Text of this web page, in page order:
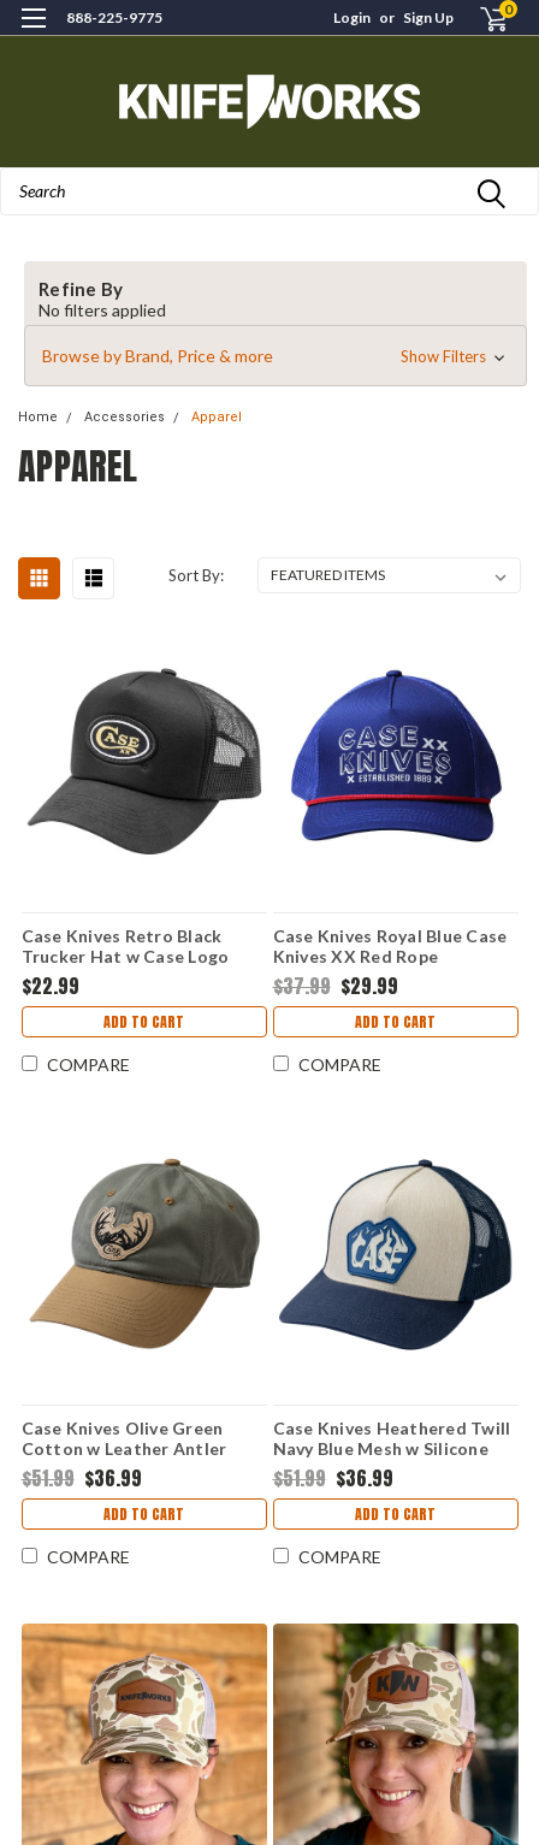
888-225-9775 Login or Sign Up 0
Refine By
No filters applied
Browse by Brand, Price & more Show Filters
Home Accessories Apparel
APPAREL
Sort By:
Case Knives Retro Black
Trucker Hat w Case Logo
Snapback
$22.99
ADD TO CART
COMPARE
Case Knives Royal Blue Case
Knives XX Red Rope
SnapBack Ball Cap
$37.99 $29.99
ADD TO CART
COMPARE
Case Knives Olive Green
Cotton w Leather Antler
Logo SnapBack Ball Cap
$51.99 $36.99
ADD TO CART
COMPARE
Case Knives Heathered Twill
Navy Blue Mesh w Silicone
Mountain Patch SnapBack
Hat
$51.99 $36.99
ADD TO CART
COMPARE